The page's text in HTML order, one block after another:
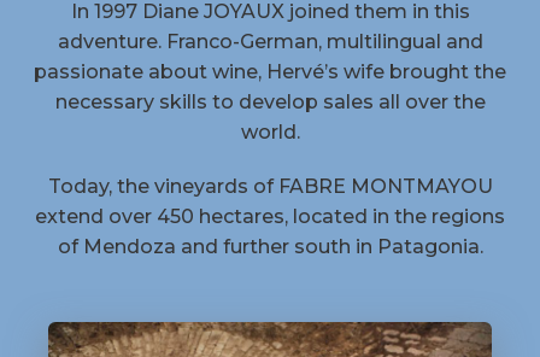
In 1997 Diane JOYAUX joined them in this
adventure. Franco-German, multilingual and
passionate about wine, Hervé’s wife brought the
necessary skills to develop sales all over the
world.
Today, the vineyards of FABRE MONTMAYOU
extend over 450 hectares, located in the regions
of Mendoza and further south in Patagonia.